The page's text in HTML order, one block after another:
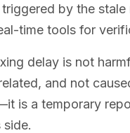
by the stale
time tools for
delay is not
and not
is a temporary
side.